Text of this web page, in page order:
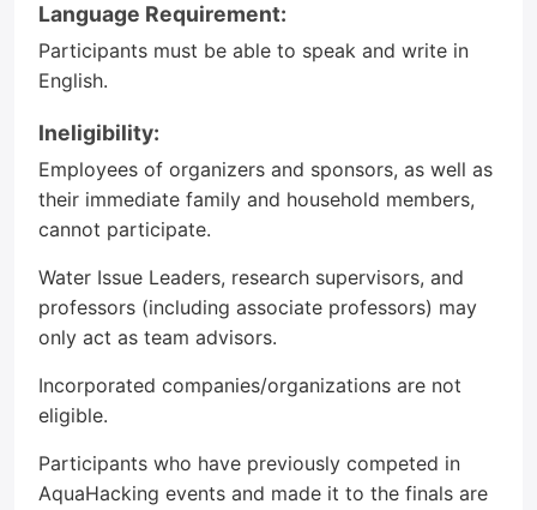
Language Requirement:
Participants must be able to speak and write in
English.
Ineligibility:
Employees of organizers and sponsors, as well as
their immediate family and household members,
cannot participate.
Water Issue Leaders, research supervisors, and
professors (including associate professors) may
only act as team advisors.
Incorporated companies/organizations are not
eligible.
Participants who have previously competed in
AquaHacking events and made it to the finals are